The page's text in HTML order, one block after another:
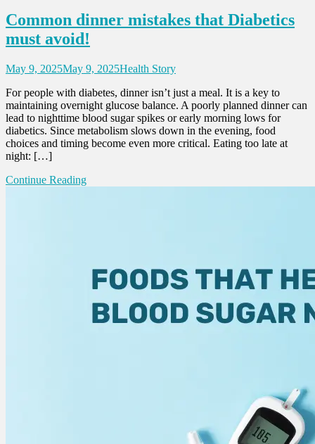
Common dinner mistakes that Diabetics
must avoid!
May 9, 2025May 9, 2025Health Story
For people with diabetes, dinner isn’t just a meal. It is a key to
maintaining overnight glucose balance. A poorly planned dinner can
lead to nighttime blood sugar spikes or early morning lows for
diabetics. Since metabolism slows down in the evening, food
choices and timing become even more critical. Eating too late at
night: […]
Continue Reading